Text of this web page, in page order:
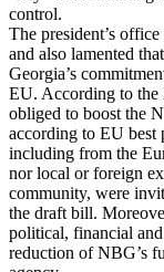
control.
The president’s
and also lamented
Georgia’s
EU. According to the
obliged to boost the
according to EU best
including from the
nor local or foreign
community, were
the draft bill.
political, financial
reduction of NBG’s